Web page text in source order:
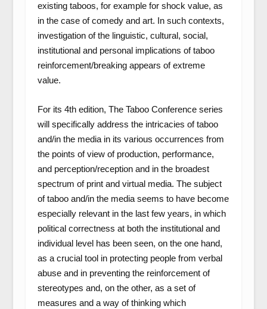
existing taboos, for example for shock value, as
in the case of comedy and art. In such contexts,
investigation of the linguistic, cultural, social,
institutional and personal implications of taboo
reinforcement/breaking appears of extreme
value.
For its 4th edition, The Taboo Conference series
will specifically address the intricacies of taboo
and/in the media in its various occurrences from
the points of view of production, performance,
and perception/reception and in the broadest
spectrum of print and virtual media. The subject
of taboo and/in the media seems to have become
especially relevant in the last few years, in which
political correctness at both the institutional and
individual level has been seen, on the one hand,
as a crucial tool in protecting people from verbal
abuse and in preventing the reinforcement of
stereotypes and, on the other, as a set of
measures and a way of thinking which